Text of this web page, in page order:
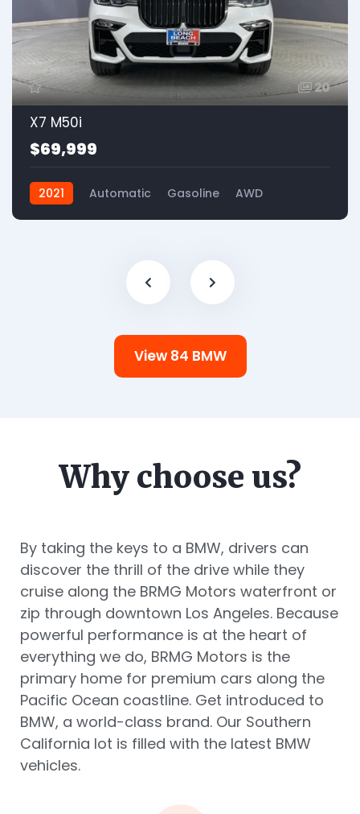
20
X7 M50i
$69,999
2021 Automatic Gasoline AWD
View 84 BMW
Why choose us?
By taking the keys to a BMW, drivers can
discover the thrill of the drive while they
cruise along the BRMG Motors waterfront or
zip through downtown Los Angeles. Because
powerful performance is at the heart of
everything we do, BRMG Motors is the
primary home for premium cars along the
Pacific Ocean coastline. Get introduced to
BMW, a world-class brand. Our Southern
California lot is filled with the latest BMW
vehicles.